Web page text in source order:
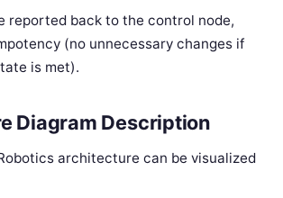
reported back to the control node,
(no unnecessary changes if
is met).
Diagram Description
architecture can be visualized